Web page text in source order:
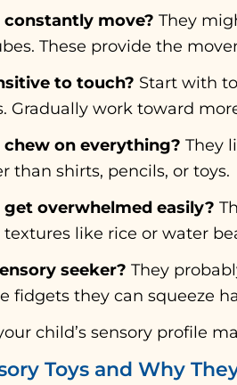
constantly move? They
These provide the
to touch? Start with
Gradually work toward
chew on everything? They
than shirts, pencils, or toys.
overwhelmed easily?
like rice or water
seeker? They
fidgets they can squeeze
child’s sensory profile
Toys and Why